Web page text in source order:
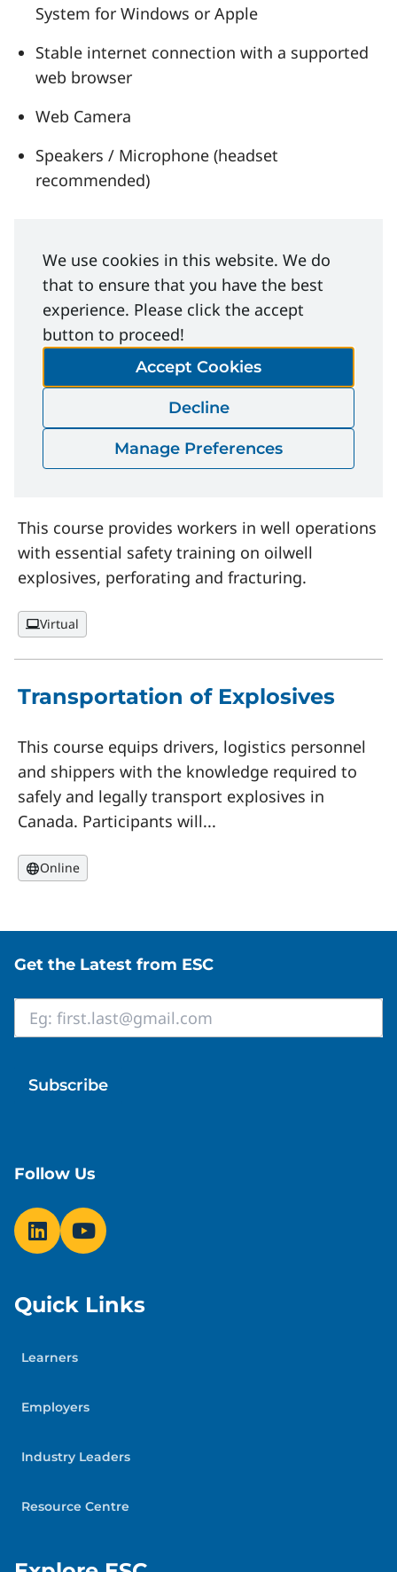
System for Windows or Apple
Stable internet connection with a supported
web browser
Web Camera
Speakers / Microphone (headset
recommended)
Related Learning
Opportunities
Oilwell Perforators Safety
Training
This course provides workers in well operations
with essential safety training on oilwell
explosives, perforating and fracturing.
Virtual
Transportation of Explosives
This course equips drivers, logistics personnel
and shippers with the knowledge required to
safely and legally transport explosives in
Canada. Participants will...
Online
Site footer
Get the Latest from ESC
Email
*
Follow Us
Quick Links
Learners
Employers
Industry Leaders
Resource Centre
We use cookies in this website. We do
that to ensure that you have the best
experience. Please click the accept
button to proceed!
Accept Cookies
Decline
Manage Preferences